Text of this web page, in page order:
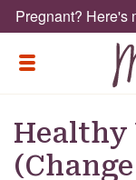
Pregnant? Here's
TOGGLE MENU
Healthy